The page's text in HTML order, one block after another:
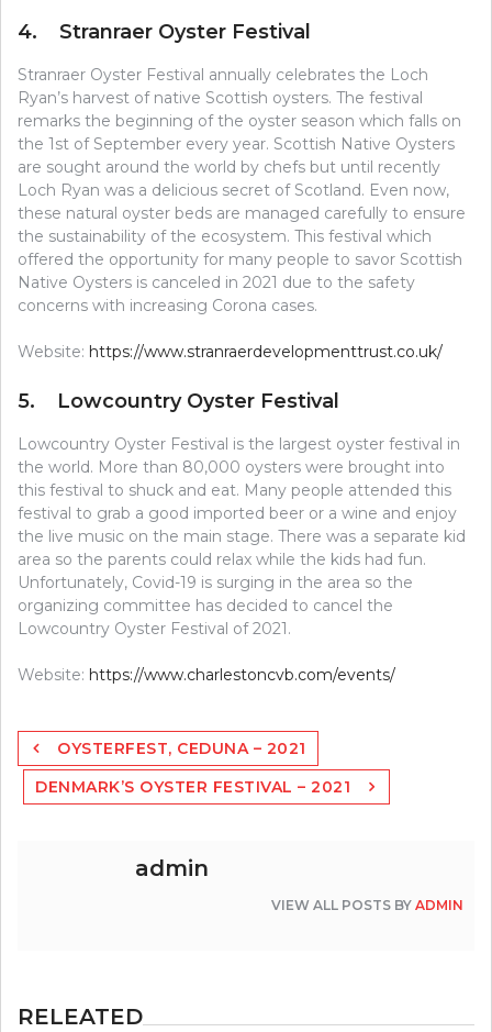
4. Stranraer Oyster Festival
Stranraer Oyster Festival annually celebrates the Loch
Ryan’s harvest of native Scottish oysters. The festival
remarks the beginning of the oyster season which falls on
the 1st of September every year. Scottish Native Oysters
are sought around the world by chefs but until recently
Loch Ryan was a delicious secret of Scotland. Even now,
these natural oyster beds are managed carefully to ensure
the sustainability of the ecosystem. This festival which
offered the opportunity for many people to savor Scottish
Native Oysters is canceled in 2021 due to the safety
concerns with increasing Corona cases.
Website: https://www.stranraerdevelopmenttrust.co.uk/
5. Lowcountry Oyster Festival
Lowcountry Oyster Festival is the largest oyster festival in
the world. More than 80,000 oysters were brought into
this festival to shuck and eat. Many people attended this
festival to grab a good imported beer or a wine and enjoy
the live music on the main stage. There was a separate kid
area so the parents could relax while the kids had fun.
Unfortunately, Covid-19 is surging in the area so the
organizing committee has decided to cancel the
Lowcountry Oyster Festival of 2021.
Website: https://www.charlestoncvb.com/events/
Post
navigation
OYSTERFEST, CEDUNA – 2021
DENMARK’S OYSTER FESTIVAL – 2021
admin
VIEW ALL POSTS BY ADMIN
RELEATED